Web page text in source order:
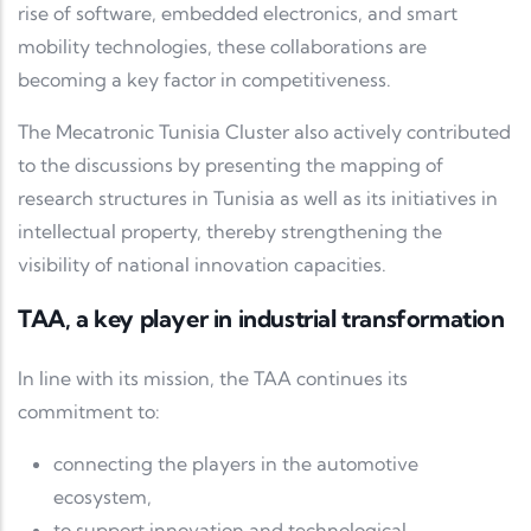
rise of software, embedded electronics, and smart
mobility technologies, these collaborations are
becoming a key factor in competitiveness.
The Mecatronic Tunisia Cluster also actively contributed
to the discussions by presenting the mapping of
research structures in Tunisia as well as its initiatives in
intellectual property, thereby strengthening the
visibility of national innovation capacities.
TAA, a key player in industrial transformation
In line with its mission, the TAA continues its
commitment to:
connecting the players in the automotive
ecosystem,